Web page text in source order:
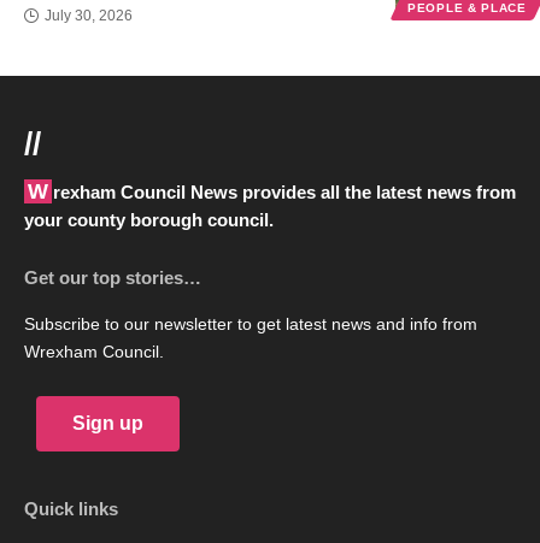
PEOPLE & PLACE
July 30, 2026
//
Wrexham Council News provides all the latest news from
your county borough council.
Get our top stories…
Subscribe to our newsletter to get latest news and info from
Wrexham Council.
Sign up
Quick links